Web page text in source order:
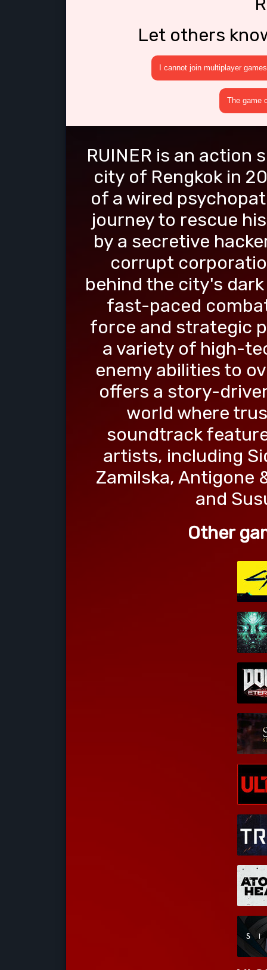
Let others
I cannot join multiplayer games
The game
RUINER is an action
city of Rengkok in
of a wired
journey to rescue
by a secretive
corrupt
behind the city's
fast-paced
force and strategic
a variety of high-
enemy abilities to
offers a story-
world where
soundtrack
artists, including
Zamilska, Antigone
and
Other